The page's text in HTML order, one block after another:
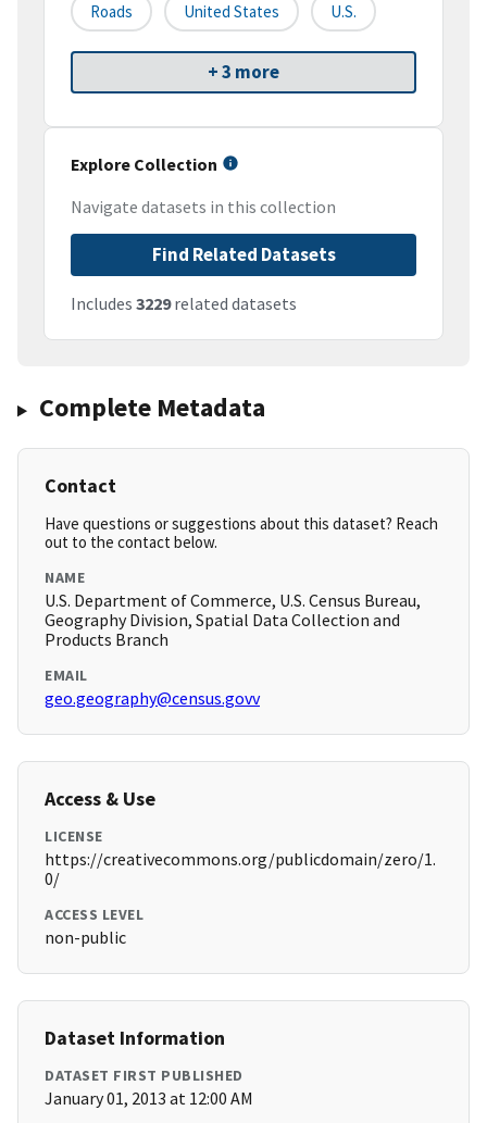
Roads United States U.S.
+ 3 more
Explore Collection
Navigate datasets in this collection
Find Related Datasets
Includes 3229related datasets
Complete Metadata
Contact
Have questions or suggestions about this dataset? Reach
out to the contact below.
NAME
U.S. Department of Commerce, U.S. Census Bureau,
Geography Division, Spatial Data Collection and
Products Branch
EMAIL
geo.geography@census.govv
Access & Use
LICENSE
https://creativecommons.org/publicdomain/zero/1.
0/
ACCESS LEVEL
non-public
Dataset Information
DATASET FIRST PUBLISHED
January 01, 2013 at 12:00 AM